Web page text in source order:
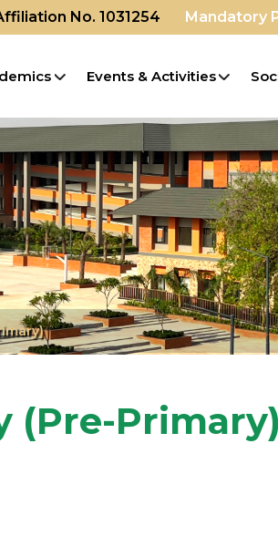
No. 1031254 Mandatory
Events & Activities
(Pre-Primary)